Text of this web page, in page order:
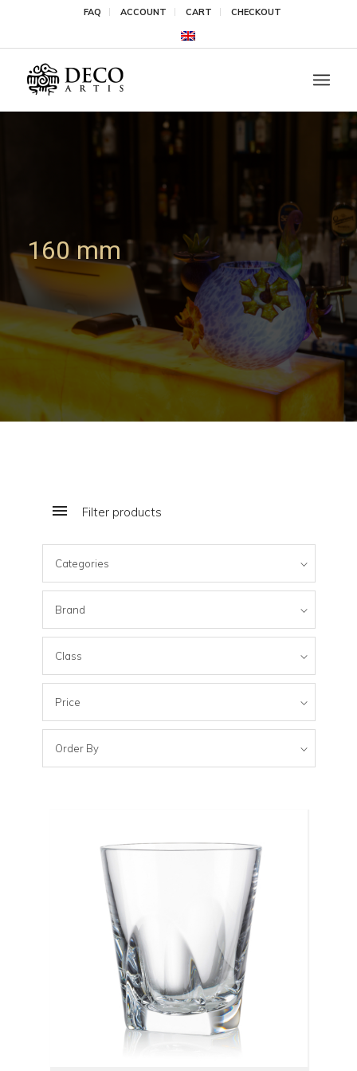
FAQ ACCOUNT CART CHECKOUT
160 mm
Filter products
Categories
Brand
Class
Price
Order By